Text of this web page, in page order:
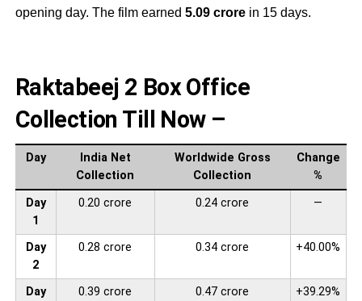
opening day. The film earned 5.09 crorein 15 days.
Raktabeej 2 Box Office
Collection Till Now –
Day
India Net
Collection
Worldwide Gross
Collection
Change
%
Day
1
0.20 crore 0.24 crore —
Day
2
0.28 crore 0.34 crore +40.00%
Day
0.39 crore 0.47 crore +39.29%